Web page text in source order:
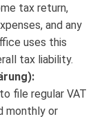
tax return,
and any
uses this
tax liability.
file regular VAT
monthly or